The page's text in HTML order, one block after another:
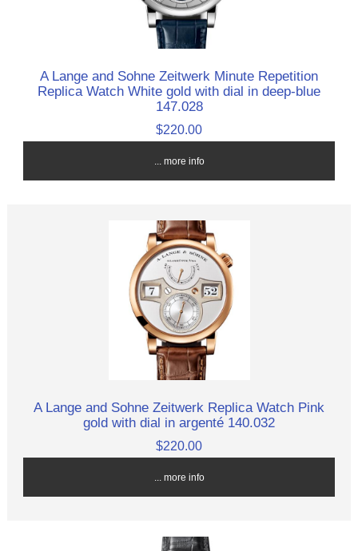
A Lange and Sohne Zeitwerk Minute Repetition
Replica Watch White gold with dial in deep-blue
147.028
$220.00
... more info
A Lange and Sohne Zeitwerk Replica Watch Pink
gold with dial in argenté 140.032
$220.00
... more info